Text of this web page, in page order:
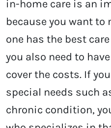
in-home care is an
because you want to
one has the best
you also need to
cover the costs. If
special needs such
chronic condition,